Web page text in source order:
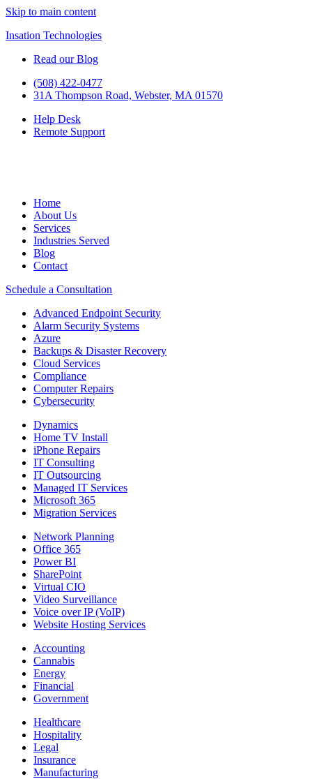
Skip to main content
Insation Technologies
Read our Blog
(508) 422-0477
31A Thompson Road, Webster, MA 01570
Help Desk
Remote Support
Home
About Us
Services
Industries Served
Blog
Contact
Schedule a Consultation
Advanced Endpoint Security
Alarm Security Systems
Azure
Backups & Disaster Recovery
Cloud Services
Compliance
Computer Repairs
Cybersecurity
Dynamics
Home TV Install
iPhone Repairs
IT Consulting
IT Outsourcing
Managed IT Services
Microsoft 365
Migration Services
Network Planning
Office 365
Power BI
SharePoint
Virtual CIO
Video Surveillance
Voice over IP (VoIP)
Website Hosting Services
Accounting
Cannabis
Energy
Financial
Government
Healthcare
Hospitality
Legal
Insurance
Manufacturing